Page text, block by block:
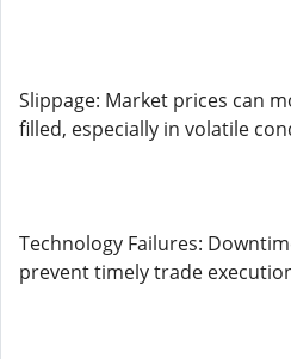
Slippage: Market prices can
filled, especially in volatile
Technology Failures:
prevent timely trade